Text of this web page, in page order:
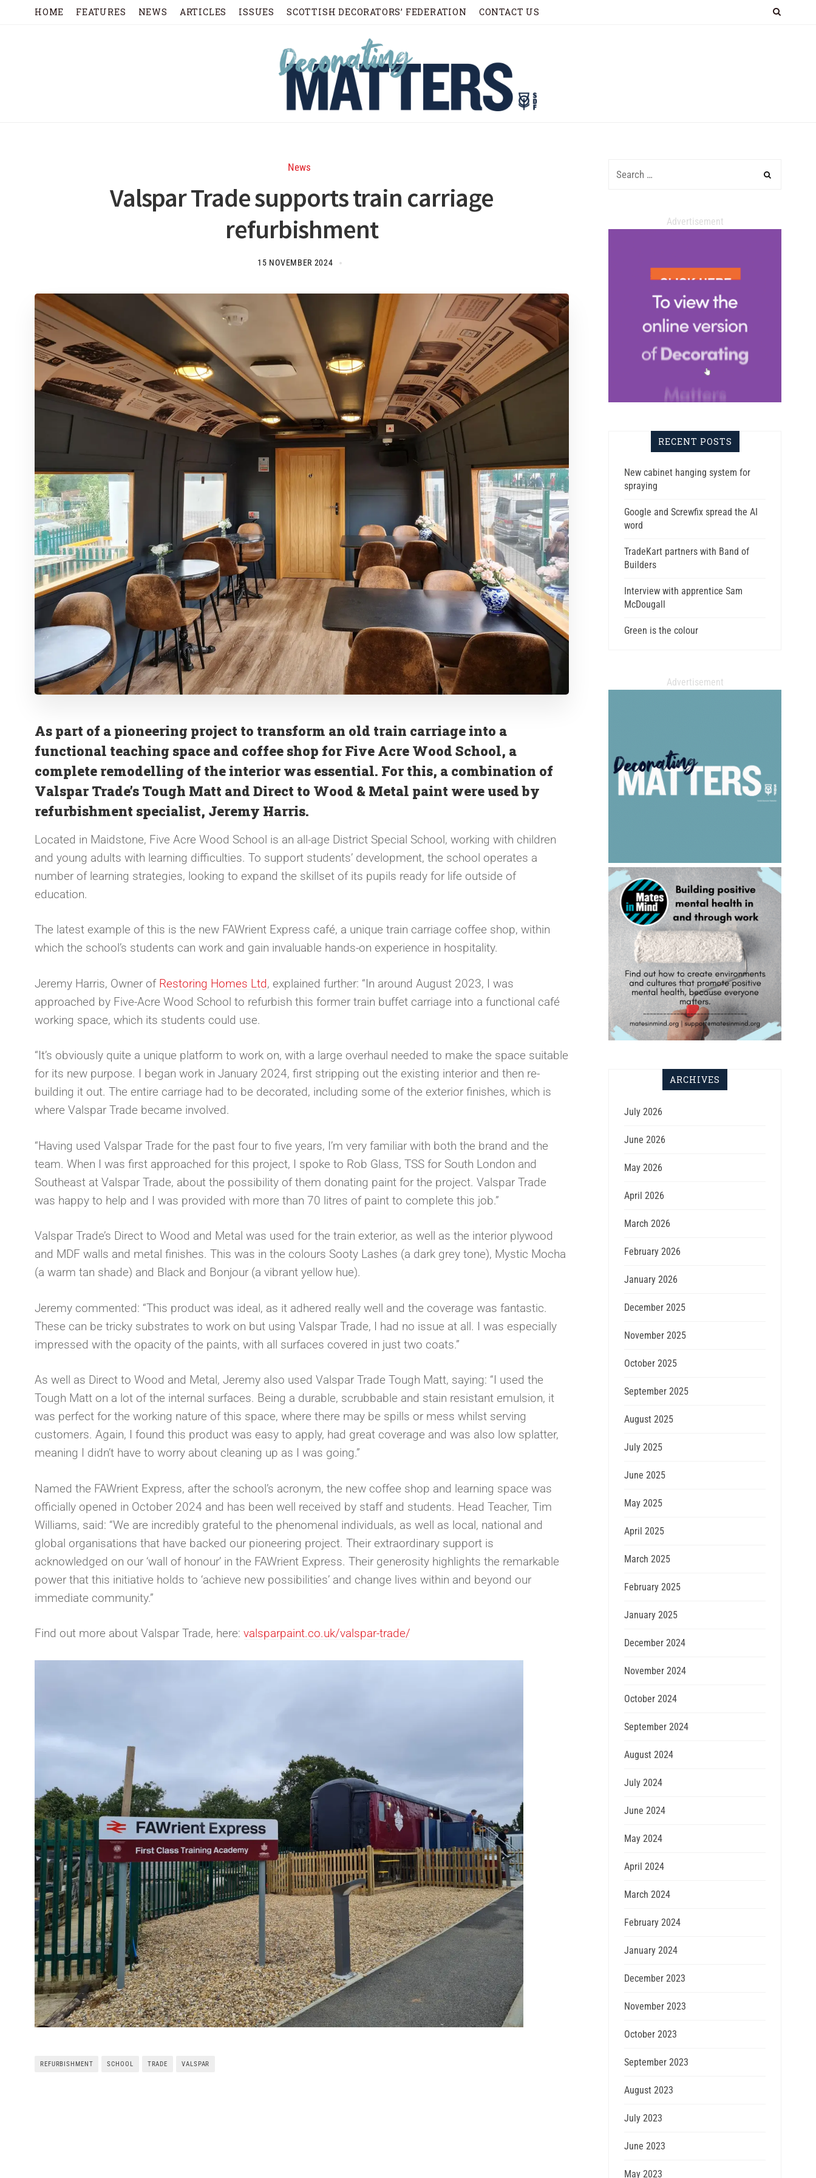
HOME FEATURES NEWS ARTICLES ISSUES SCOTTISH DECORATORS’ FEDERATION CONTACT US
News
Valspar Trade supports train carriage
refurbishment
15 NOVEMBER 2024
As part of a pioneering project to transform an old train carriage into a
functional teaching space and coffee shop for Five Acre Wood School, a
complete remodelling of the interior was essential. For this, a combination of
Valspar Trade’s Tough Matt and Direct to Wood & Metal paint were used by
refurbishment specialist, Jeremy Harris.
Located in Maidstone, Five Acre Wood School is an all-age District Special School, working with children
and young adults with learning difficulties. To support students’ development, the school operates a
number of learning strategies, looking to expand the skillset of its pupils ready for life outside of
education.
The latest example of this is the new FAWrient Express café, a unique train carriage coffee shop, within
which the school’s students can work and gain invaluable hands-on experience in hospitality.
Jeremy Harris, Owner of Restoring Homes Ltd, explained further: “In around August 2023, I was
approached by Five-Acre Wood School to refurbish this former train buffet carriage into a functional café
working space, which its students could use.
“It’s obviously quite a unique platform to work on, with a large overhaul needed to make the space suitable
for its new purpose. I began work in January 2024, first stripping out the existing interior and then re-
building it out. The entire carriage had to be decorated, including some of the exterior finishes, which is
where Valspar Trade became involved.
“Having used Valspar Trade for the past four to five years, I’m very familiar with both the brand and the
team. When I was first approached for this project, I spoke to Rob Glass, TSS for South London and
Southeast at Valspar Trade, about the possibility of them donating paint for the project. Valspar Trade
was happy to help and I was provided with more than 70 litres of paint to complete this job.”
Valspar Trade’s Direct to Wood and Metal was used for the train exterior, as well as the interior plywood
and MDF walls and metal finishes. This was in the colours Sooty Lashes (a dark grey tone), Mystic Mocha
(a warm tan shade) and Black and Bonjour (a vibrant yellow hue).
Jeremy commented: “This product was ideal, as it adhered really well and the coverage was fantastic.
These can be tricky substrates to work on but using Valspar Trade, I had no issue at all. I was especially
impressed with the opacity of the paints, with all surfaces covered in just two coats.”
As well as Direct to Wood and Metal, Jeremy also used Valspar Trade Tough Matt, saying: “I used the
Tough Matt on a lot of the internal surfaces. Being a durable, scrubbable and stain resistant emulsion, it
was perfect for the working nature of this space, where there may be spills or mess whilst serving
customers. Again, I found this product was easy to apply, had great coverage and was also low splatter,
meaning I didn’t have to worry about cleaning up as I was going.”
Named the FAWrient Express, after the school’s acronym, the new coffee shop and learning space was
officially opened in October 2024 and has been well received by staff and students. Head Teacher, Tim
Williams, said: “We are incredibly grateful to the phenomenal individuals, as well as local, national and
global organisations that have backed our pioneering project. Their extraordinary support is
acknowledged on our ‘wall of honour’ in the FAWrient Express. Their generosity highlights the remarkable
power that this initiative holds to ‘achieve new possibilities’ and change lives within and beyond our
immediate community.”
Find out more about Valspar Trade, here: valsparpaint.co.uk/valspar-trade/
REFURBISHMENT SCHOOL TRADE VALSPAR
Advertisement
RECENT POSTS
New cabinet hanging system for
spraying
Google and Screwfix spread the AI
word
TradeKart partners with Band of
Builders
Interview with apprentice Sam
McDougall
Green is the colour
Advertisement
ARCHIVES
July 2026
June 2026
May 2026
April 2026
March 2026
February 2026
January 2026
December 2025
November 2025
October 2025
September 2025
August 2025
July 2025
June 2025
May 2025
April 2025
March 2025
February 2025
January 2025
December 2024
November 2024
October 2024
September 2024
August 2024
July 2024
June 2024
May 2024
April 2024
March 2024
February 2024
January 2024
December 2023
November 2023
October 2023
September 2023
August 2023
July 2023
June 2023
May 2023